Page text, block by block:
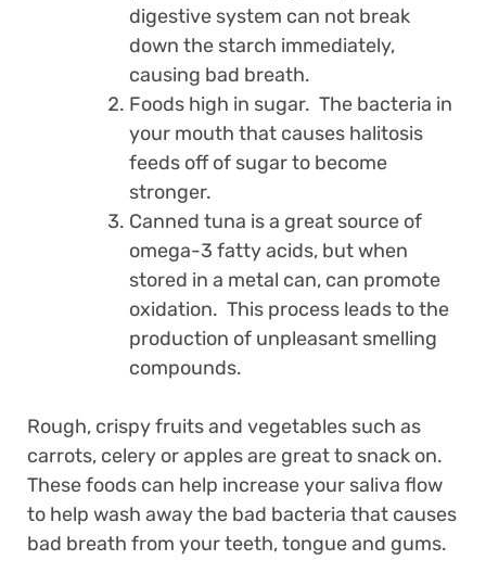
digestive system can not break
down the starch immediately,
causing bad breath.
Foods high in sugar. The bacteria in
your mouth that causes halitosis
feeds off of sugar to become
stronger.
Canned tuna is a great source of
omega-3 fatty acids, but when
stored in a metal can, can promote
oxidation. This process leads to the
production of unpleasant smelling
compounds.
Rough, crispy fruits and vegetables such as
carrots, celery or apples are great to snack on.
These foods can help increase your saliva flow
to help wash away the bad bacteria that causes
bad breath from your teeth, tongue and gums.